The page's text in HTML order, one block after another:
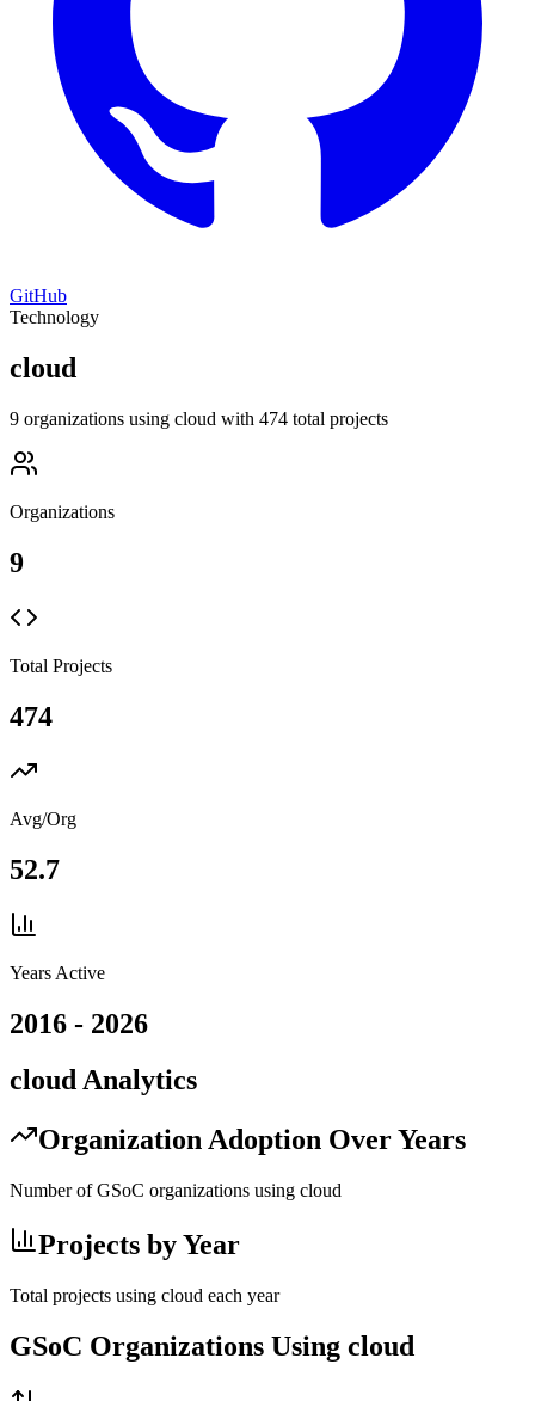
GitHub
Technology
cloud
9 organizations using cloud with 474 total projects
Organizations
9
Total Projects
474
Avg/Org
52.7
Years Active
2016 - 2026
cloud Analytics
Organization Adoption Over Years
Number of GSoC organizations using cloud
Projects by Year
Total projects using cloud each year
GSoC Organizations Using cloud